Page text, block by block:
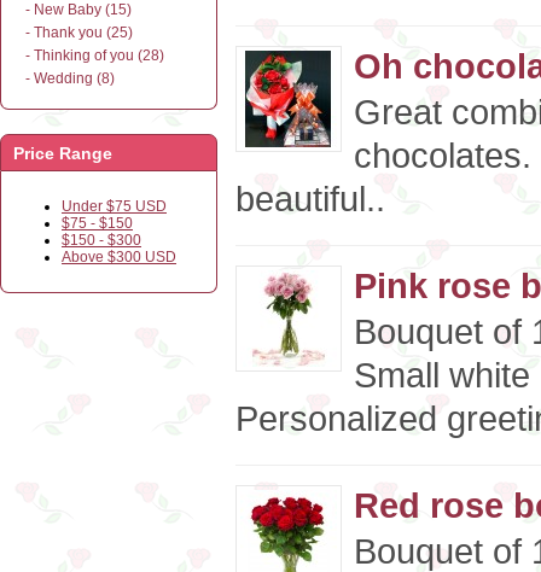
- New Baby (15)
- Thank you (25)
- Thinking of you (28)
- Wedding (8)
Price Range
Under $75 USD
$75 - $150
$150 - $300
Above $300 USD
Oh
Great
beautiful..
Pink rose
Bouquet of
Small
Personalized
Red rose
Bouquet of